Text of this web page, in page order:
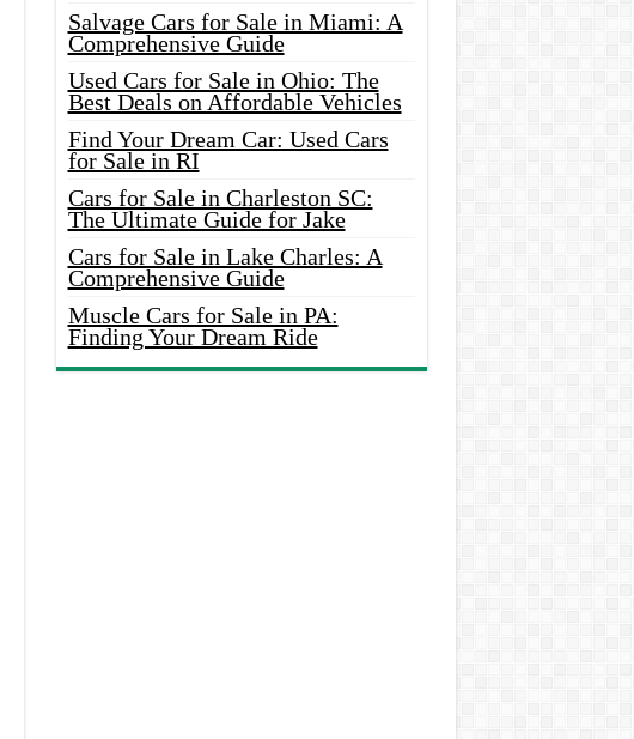
Salvage Cars for Sale in Miami: A
Comprehensive Guide
Used Cars for Sale in Ohio: The
Best Deals on Affordable Vehicles
Find Your Dream Car: Used Cars
for Sale in RI
Cars for Sale in Charleston SC:
The Ultimate Guide for Jake
Cars for Sale in Lake Charles: A
Comprehensive Guide
Muscle Cars for Sale in PA:
Finding Your Dream Ride